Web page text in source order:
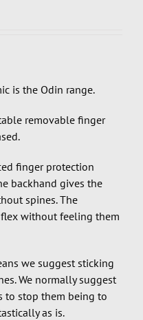
is the Odin range.
removable finger
finger protection
backhand gives the
spines. The
without feeling them
we suggest sticking
We normally suggest
to stop them being to
as is.